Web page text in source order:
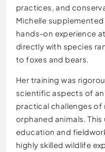
practices, and
Michelle
hands-on experience
directly with species
to foxes and bears.
Her training was
scientific aspects of
practical challenges of
orphaned animals.
education and
highly skilled wildlife